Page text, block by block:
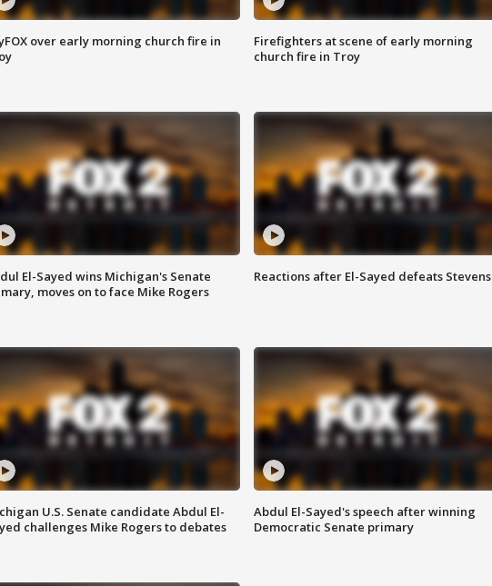
over early morning church fire in
Firefighters at scene of early morning
church fire in Troy
El-Sayed wins Michigan's Senate
moves on to face Mike Rogers
Reactions after El-Sayed defeats Stevens
U.S. Senate candidate Abdul El-
challenges Mike Rogers to debates
Abdul El-Sayed's speech after winning
Democratic Senate primary